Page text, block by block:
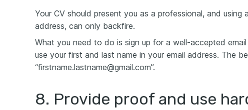
Your CV should present you as a professional, and using
address, can only backfire.
What you need to do is sign up for a well-accepted email
use your first and last name in your email address. The
“firstname.lastname@gmail.com”.
8. Provide proof and use